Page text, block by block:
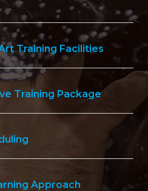
Training Facilities
Training Package
Approach